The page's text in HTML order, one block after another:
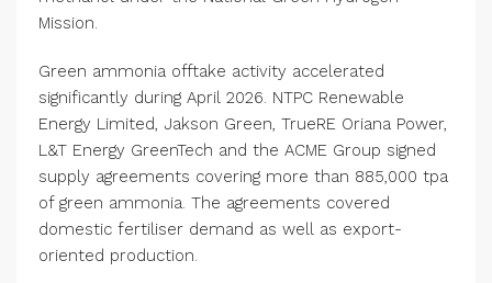
Mission.
Green ammonia offtake activity accelerated
significantly during April 2026. NTPC Renewable
Energy Limited, Jakson Green, TrueRE Oriana Power,
L&T Energy GreenTech and the ACME Group signed
supply agreements covering more than 885,000 tpa
of green ammonia. The agreements covered
domestic fertiliser demand as well as export-
oriented production.